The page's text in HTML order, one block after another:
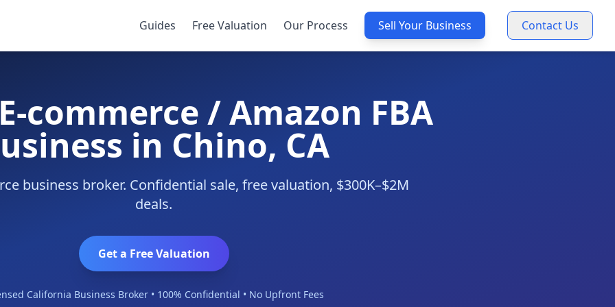
Guides Free Valuation Our Process Sell Your Business Contact Us
commerce / Amazon FBA
in Chino, CA
business broker. Confidential sale, free valuation, $300K–$2M
deals.
Get a Free Valuation
California Business Broker • 100% Confidential • No Upfront Fees